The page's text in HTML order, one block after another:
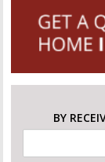
BY